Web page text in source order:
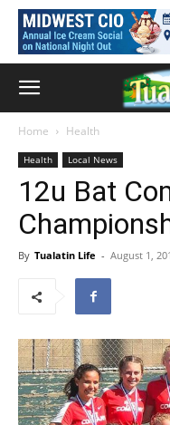
Home Health
Health Local News
12u Bat
By Tualatin Life - August 1,